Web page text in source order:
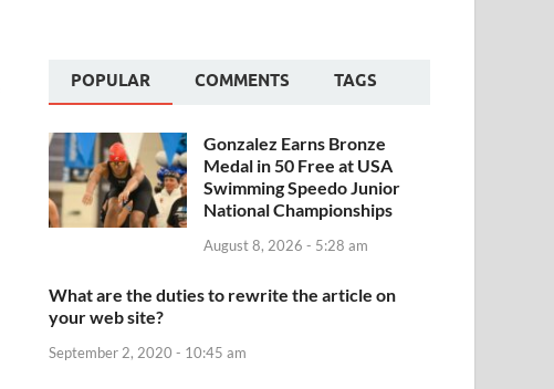
POPULAR COMMENTS TAGS
Gonzalez Earns Bronze
Medal in 50 Free at USA
Swimming Speedo Junior
National Championships
August 8, 2026 - 5:28 am
What are the duties to rewrite the article on
your web site?
September 2, 2020 - 10:45 am